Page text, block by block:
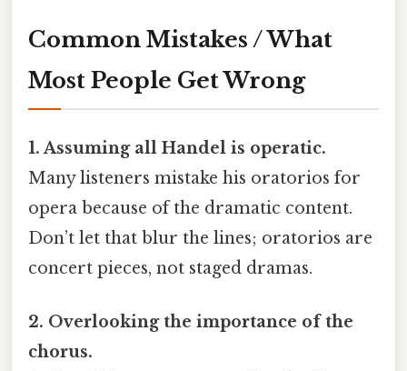
Common Mistakes / What
Most People Get Wrong
1. Assuming all Handel is operatic.
Many listeners mistake his oratorios for
opera because of the dramatic content.
Don’t let that blur the lines; oratorios are
concert pieces, not staged dramas.
2. Overlooking the importance of the
chorus.